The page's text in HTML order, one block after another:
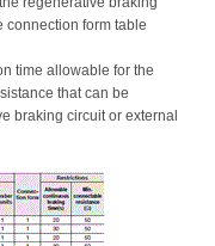
connection form table
time allowable for the
that can be
braking circuit or external